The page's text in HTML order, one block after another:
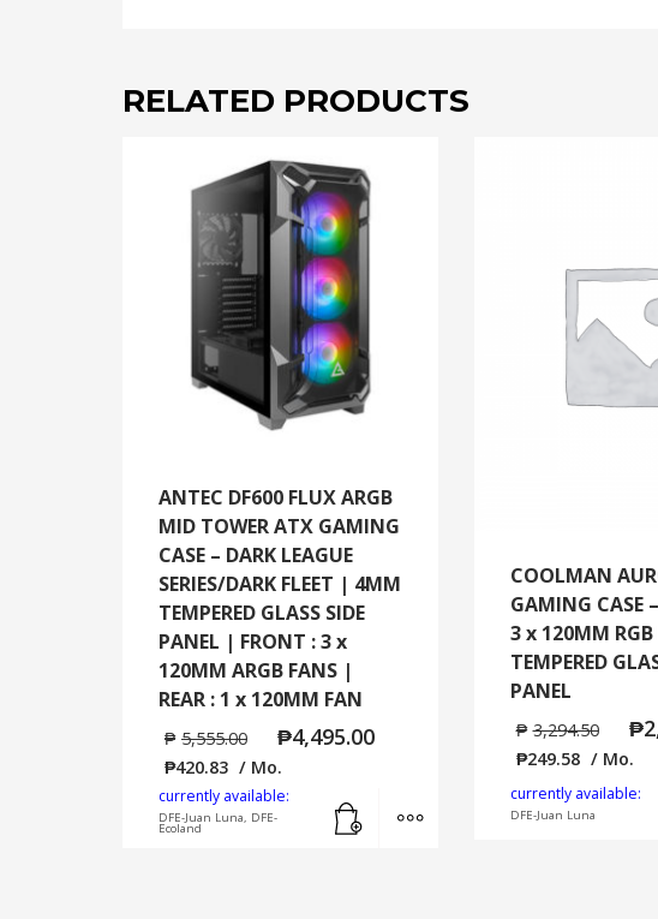
RELATED PRODUCTS
ANTEC DF600 FLUX ARGB
MID TOWER ATX GAMING
CASE – DARK LEAGUE
SERIES/DARK FLEET | 4MM
TEMPERED GLASS SIDE
PANEL | FRONT : 3 x
120MM ARGB FANS |
REAR : 1 x 120MM FAN
₱ 5,555.00 ₱4,495.00
₱420.83 / Mo.
currently available:
DFE-Juan Luna, DFE-
Ecoland
MORE INFO
COOLMAN
GAMING CASE
3 x 120MM
TEMPERED
PANEL
₱ 3,294.50 ₱
₱249.58 / Mo.
currently available:
DFE-Juan Luna